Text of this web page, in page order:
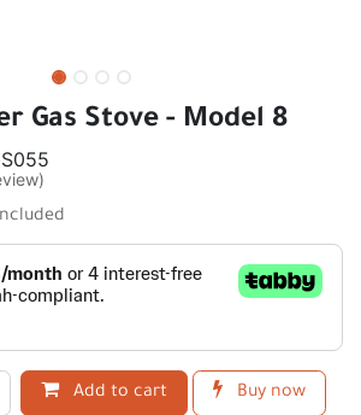
Gas Stove - Model 8
Add to cart Buy now